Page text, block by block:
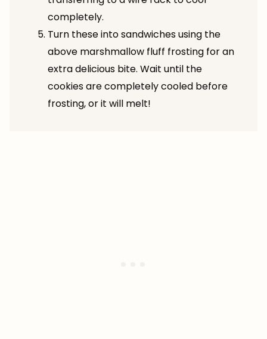
completely.
Turn these into sandwiches using the
above marshmallow fluff frosting for an
extra delicious bite. Wait until the
cookies are completely cooled before
frosting, or it will melt!